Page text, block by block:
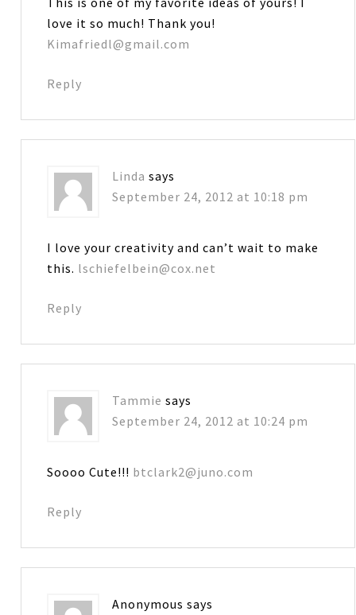
love it so much! Thank you!
Kimafriedl@gmail.com
Reply
Linda says
September 24, 2012 at 10:18 pm
I love your creativity and can’t wait to make
this. lschiefelbein@cox.net
Reply
Tammie says
September 24, 2012 at 10:24 pm
Soooo Cute!!! btclark2@juno.com
Reply
Anonymous says